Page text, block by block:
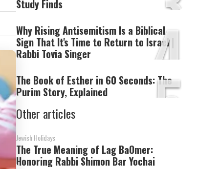
Study Finds
4
Why Rising Antisemitism Is a Biblical
Sign That It's Time to Return to Israel |
Rabbi Tovia Singer
5
The Book of Esther in 60 Seconds: The
Purim Story, Explained
Other articles
Jewish Holidays
The True Meaning of Lag BaOmer:
Honoring Rabbi Shimon Bar Yochai